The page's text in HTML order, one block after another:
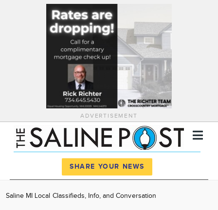
ADVERTISEMENT
News
SHARE YOUR NEWS
Saline MI Local Classifieds, Info, and Conversation